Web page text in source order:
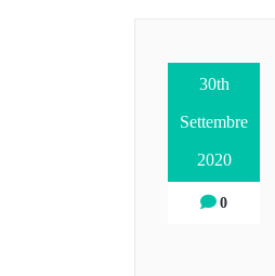
30th
Settembre
2020
0